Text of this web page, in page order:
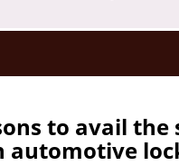
to avail the
automotive